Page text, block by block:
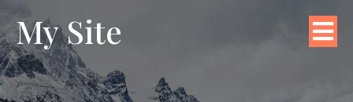
My Site